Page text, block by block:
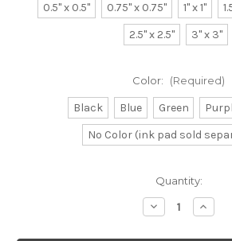
0.5" x 0.5" 0.75" x 0.75" 1" x 1"
2.5" x 2.5"
3" x 3"
Color: (Required)
Black Blue Green
No Color (ink pad sold
Quantity:
Decrease
Quantity